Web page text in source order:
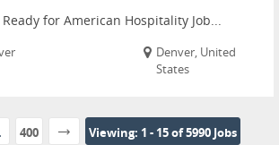
for American Hospitality Job...
Denver, United
States
400 Viewing: 1 - 15 of 5990 Jobs